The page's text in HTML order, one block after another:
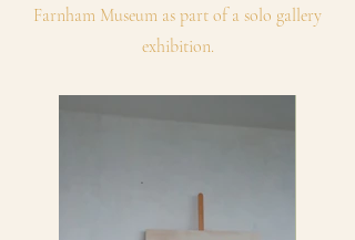
Farnham Museum as part of a solo gallery
exhibition.